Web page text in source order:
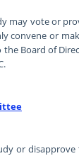
vote or
convene or
Board of
or